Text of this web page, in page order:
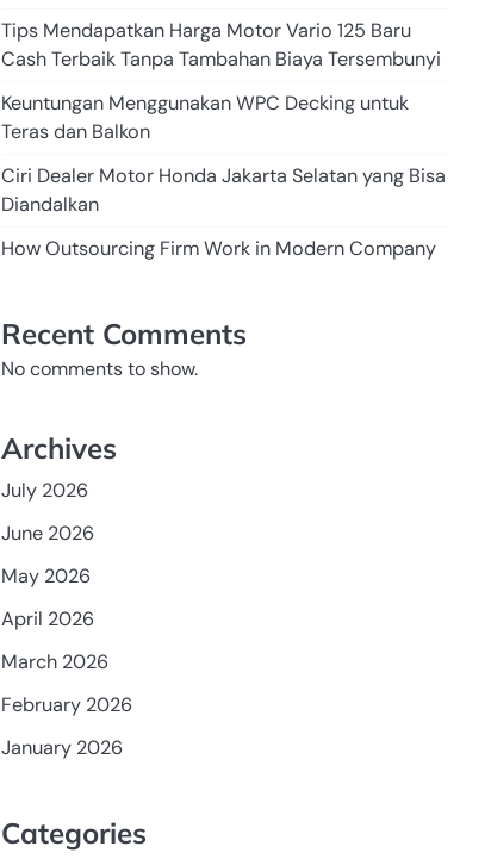
Tips Mendapatkan Harga Motor Vario 125 Baru
Cash Terbaik Tanpa Tambahan Biaya Tersembunyi
Keuntungan Menggunakan WPC Decking untuk
Teras dan Balkon
Ciri Dealer Motor Honda Jakarta Selatan yang Bisa
Diandalkan
How Outsourcing Firm Work in Modern Company
Recent Comments
No comments to show.
Archives
July 2026
June 2026
May 2026
April 2026
March 2026
February 2026
January 2026
Categories